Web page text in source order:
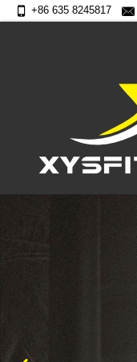
+86 635 8245817